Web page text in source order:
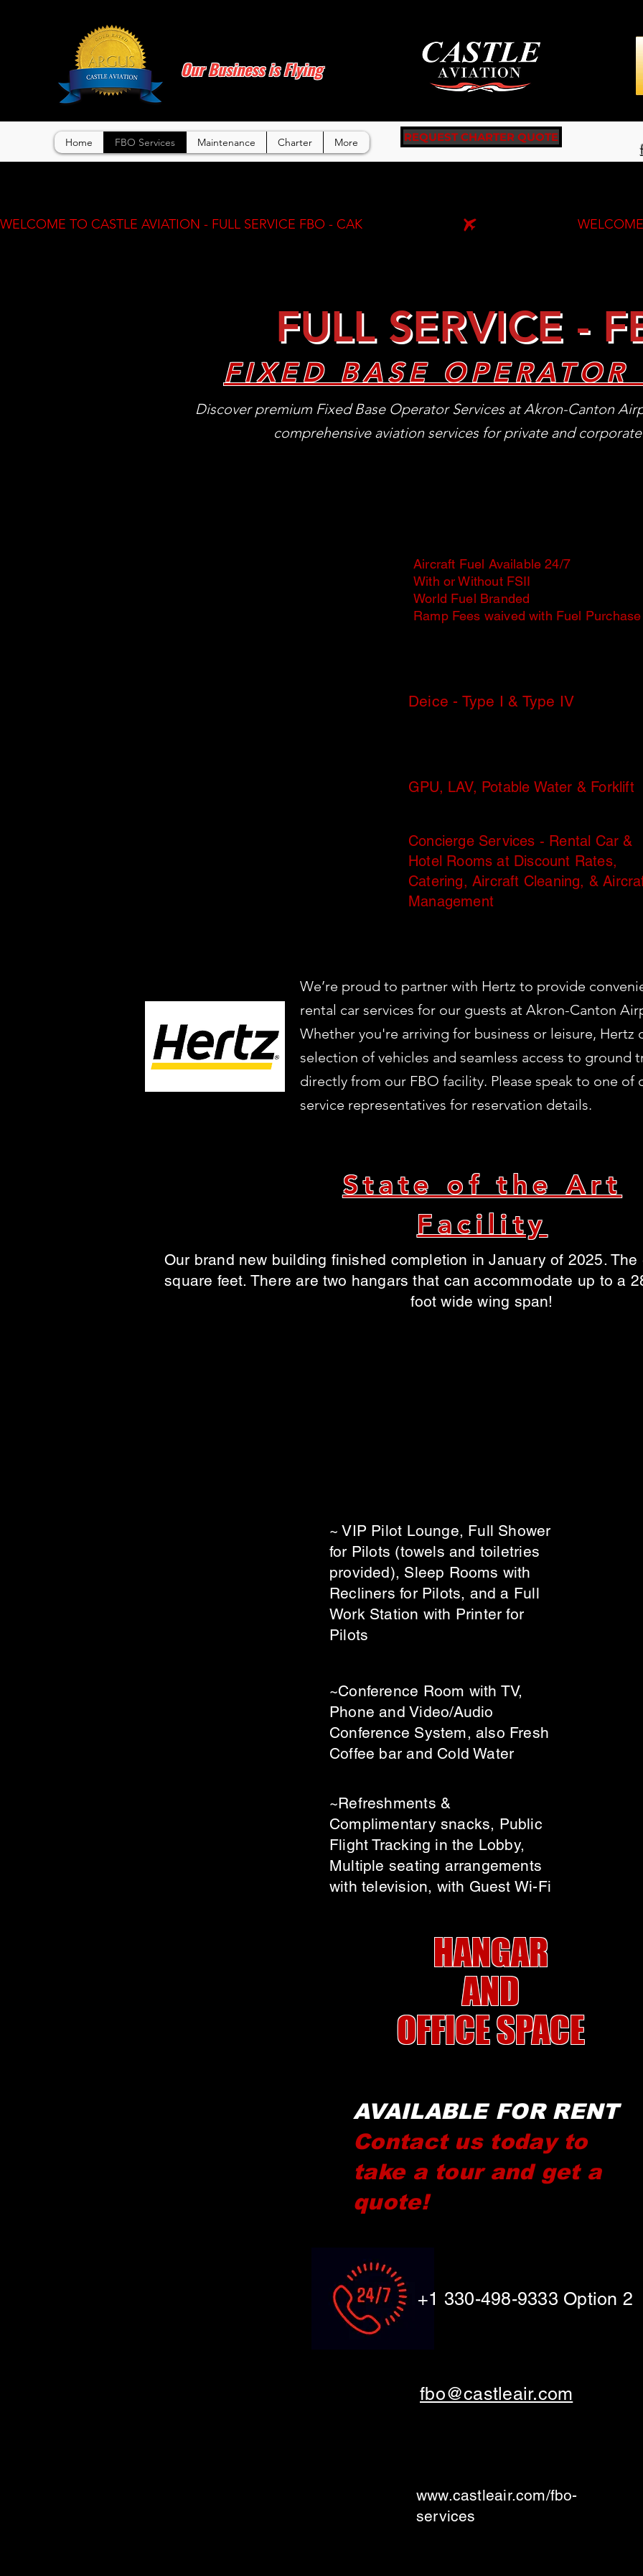
Our Business is Flying
Home FBO Services Maintenance Charter More REQUEST CHARTER QUOTE
WELCOME TO CASTLE AVIATION - FULL SERVICE FBO - CAK
FULL SERVICE -
FIXED BASE
Discover premium Fixed Base Operator Services at Akron-Canton
comprehensive aviation services for private and
Aircraft Fuel Available 24/7
With or Without FSII
World Fuel Branded
Ramp Fees waived with Fuel Purchase
Deice - Type I & Type IV
GPU, LAV, Potable Water & Forklift
Concierge Services - Rental Car &
Hotel Rooms at Discount Rates,
Catering, Aircraft Cleaning, &
Management
We’re proud to partner with Hertz to provide
rental car services for our guests at Akron-Canton
Whether you're arriving for business or leisure, Hertz
selection of vehicles and seamless access to ground
directly from our FBO facility. Please speak to one of
service representatives for reservation details.
State of the Art
Facility
Our brand new building finished completion in January of 2025.
square feet. There are two hangars that can accommodate up to a
foot wide wing span!
~ VIP Pilot Lounge, Full Shower
for Pilots (towels and toiletries
provided), Sleep Rooms with
Recliners for Pilots, and a Full
Work Station with Printer for
Pilots
~Conference Room with TV,
Phone and Video/Audio
Conference System, also Fresh
Coffee bar and Cold Water
~Refreshments &
Complimentary snacks, Public
Flight Tracking in the Lobby,
Multiple seating arrangements
with television, with Guest Wi-Fi
HANGAR
AND
OFFICESPACE
AVAILABLE FOR RENT
Contact us today to
take a tour and get a
quote!
+1 330-498-9333 Option 2
fbo@castleair.com
www.castleair.com/fbo-
services